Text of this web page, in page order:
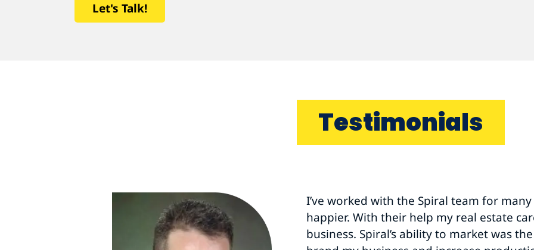
Let's Talk!
Testimonials
Thank you for helping us have a
colleagues were instrumental in helping
goals.